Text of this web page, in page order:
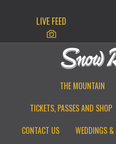
LIVE FEED
THE MOUNTAIN
TICKETS, PASSES AND SHOP
CONTACT US
WEDDINGS &